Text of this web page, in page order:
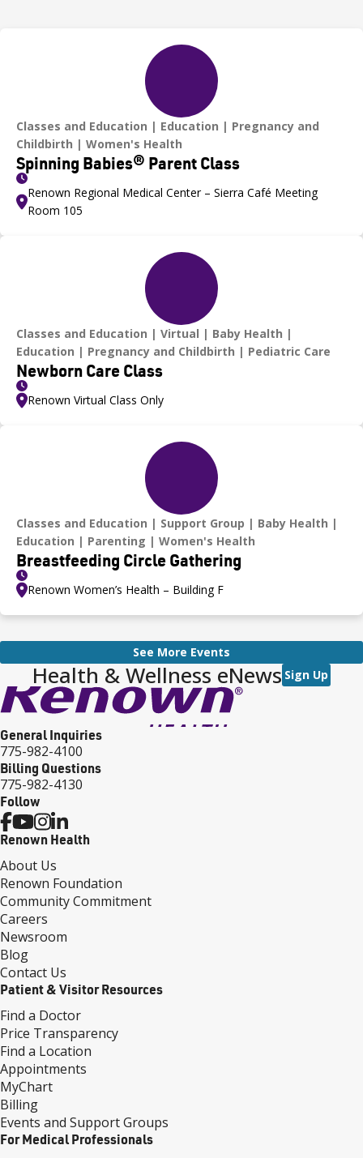
Classes and Education Education
Pregnancy and
Childbirth
Women's Health
Spinning Babies® Parent Class
Renown Regional Medical Center – Sierra Café Meeting
Room 105
Classes and Education Virtual
Baby Health
Education
Pregnancy and Childbirth Pediatric Care
Newborn Care Class
Renown Virtual Class Only
Classes and Education Support Group
Baby Health
Education
Parenting Women's Health
Breastfeeding Circle Gathering
Renown Women’s Health – Building F
See More Events
Health & Wellness eNews Sign Up
General Inquiries
775-982-4100
Billing Questions
775-982-4130
Follow
Renown Health
About Us
Renown Foundation
Community Commitment
Careers
Newsroom
Blog
Contact Us
Patient & Visitor Resources
Find a Doctor
Price Transparency
Find a Location
Appointments
MyChart
Billing
Events and Support Groups
For Medical Professionals